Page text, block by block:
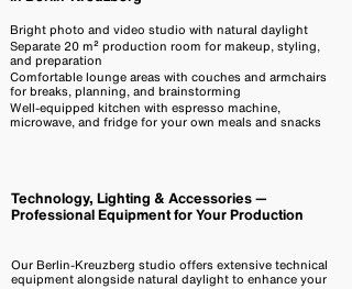
Bright photo and video studio with natural daylight
Separate 20 m² production room for makeup, styling,
and preparation
Comfortable lounge areas with couches and armchairs
for breaks, planning, and brainstorming
Well-equipped kitchen with espresso machine,
microwave, and fridge for your own meals and snacks
Technology, Lighting & Accessories —
Professional Equipment for Your Production
Our Berlin-Kreuzberg studio offers extensive technical
equipment alongside natural daylight to enhance your